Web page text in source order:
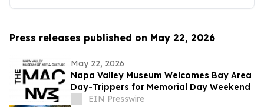
Press releases published on May 22, 2026
May 22, 2026
Napa Valley Museum Welcomes Bay Area
Day-Trippers for Memorial Day Weekend
EIN Presswire